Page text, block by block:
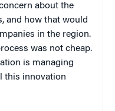
about the
and how that would
in the region.
was not cheap.
is managing
this innovation